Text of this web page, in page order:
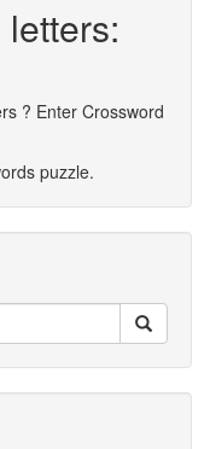
? Enter Crossword
puzzle.